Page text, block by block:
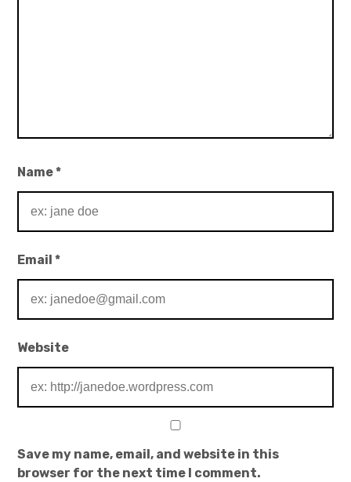
Name*
Email*
Website
Save my name, email, and website in this
browser for the next time I comment.